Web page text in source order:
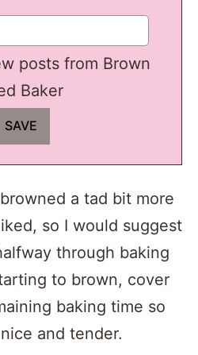
posts from Brown
Baker
a tad bit more
so I would suggest
through baking
to brown, cover
baking time so
and tender.